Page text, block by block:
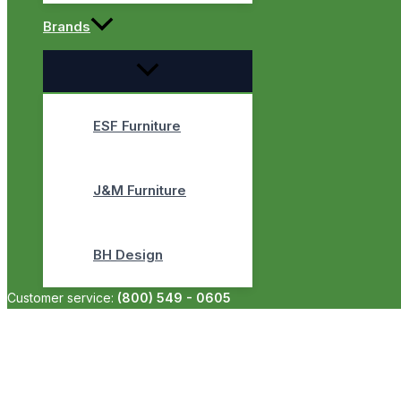
Brands
ESF Furniture
J&M Furniture
BH Design
Customer service: (800) 549 - 0605